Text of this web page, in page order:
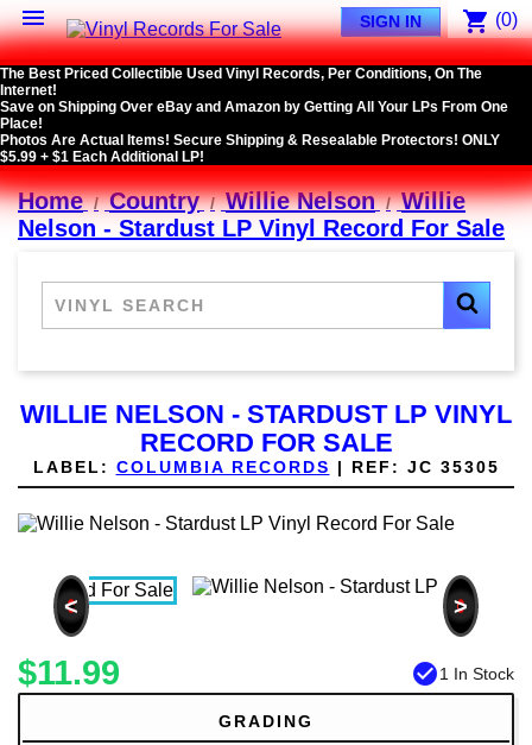
 shopping_cart (0)
SIGN IN
The Best Priced Collectible Used Vinyl Records, Per Conditions, On The
Internet!
Save on Shipping Over eBay and Amazon by Getting All Your LPs From One
Place!
Photos Are Actual Items! Secure Shipping & Resealable Protectors! ONLY
$5.99 + $1 Each Additional LP!
Home Country Willie Nelson
Willie
Nelson - Stardust LP Vinyl Record For Sale
WILLIE NELSON - STARDUST LP VINYL
RECORD FOR SALE
LABEL: COLUMBIA RECORDS | REF: JC 35305
< >
$11.99 check_circle1 In Stock
GRADING